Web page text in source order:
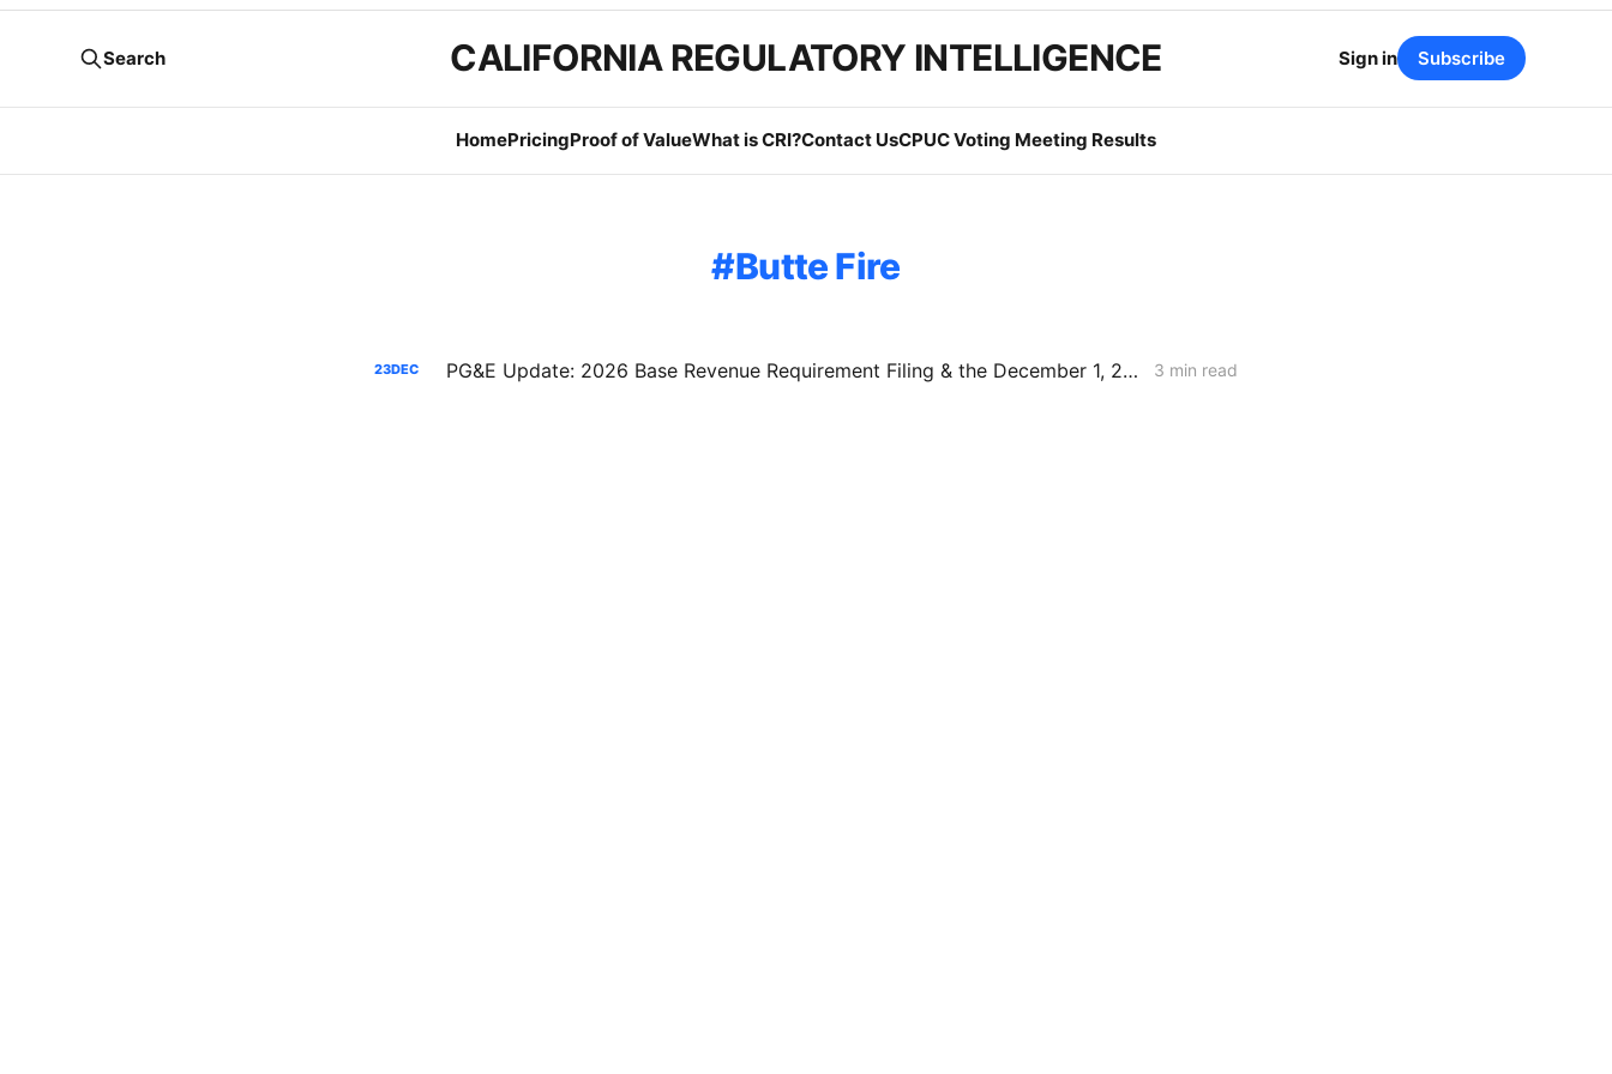
CALIFORNIA REGULATORY INTELLIGENCE
HomePricingProof of ValueWhat is CRI?Contact UsCPUC Voting Meeting Results
Search Sign in Subscribe
Butte Fire
23DEC PG&E Update: 2026 Base Revenue Requirement Filing & the December 1, 2025 Diablo Canyon Oral Argument in Review 3 min read